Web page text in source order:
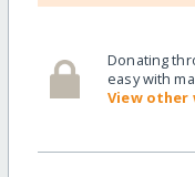
Donating
easy with
View other